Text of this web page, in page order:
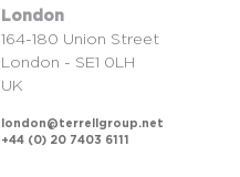
London
164-180 Union Street
London - SE1 0LH
UK
london@terrellgroup.net
+44 (0) 20 7403 6111